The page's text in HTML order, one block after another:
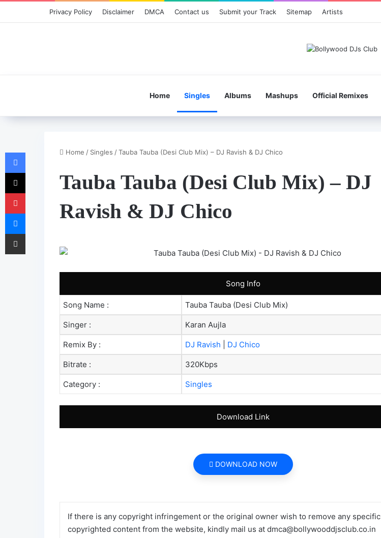
Privacy Policy Disclaimer DMCA Contact us Submit your Track Sitemap Artists
Home Singles Albums Mashups Official Remixes
Home / Singles /Tauba Tauba (Desi Club Mix) – DJ Ravish & DJ Chico
Tauba Tauba (Desi Club Mix) – DJ
Ravish & DJ Chico
Song Info
Song Name : Tauba Tauba (Desi Club Mix)
Singer : Karan Aujla
Remix By : DJ Ravish DJ Chico
Bitrate : 320Kbps
Category : Singles
Download Link
DOWNLOAD NOW
If there is any copyright infringement or the original owner wish to remove any specific
copyrighted content from the website, kindly mail us at dmca@bollywooddjsclub.co.in
Facebook
X
Pinterest
Messenger
Share via Email